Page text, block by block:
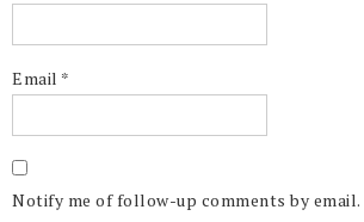
Email *
Notify me of follow-up comments by email.